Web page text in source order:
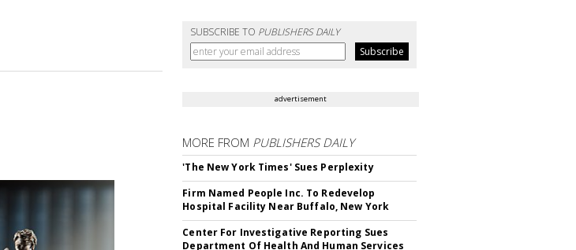
SUBSCRIBE TO PUBLISHERS DAILY
advertisement
MORE FROM PUBLISHERS DAILY
'The New York Times' Sues Perplexity
Firm Named People Inc. To Redevelop
Hospital Facility Near Buffalo, New York
Center For Investigative Reporting Sues
Department Of Health And Human Services